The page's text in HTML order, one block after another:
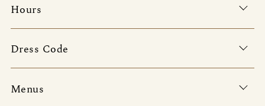
Hours
Dress Code
Menus